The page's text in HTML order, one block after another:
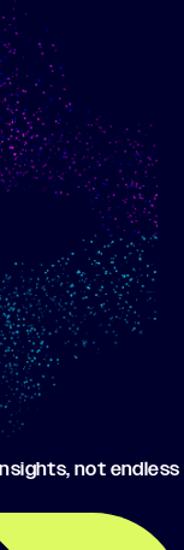
not endless
email
my data